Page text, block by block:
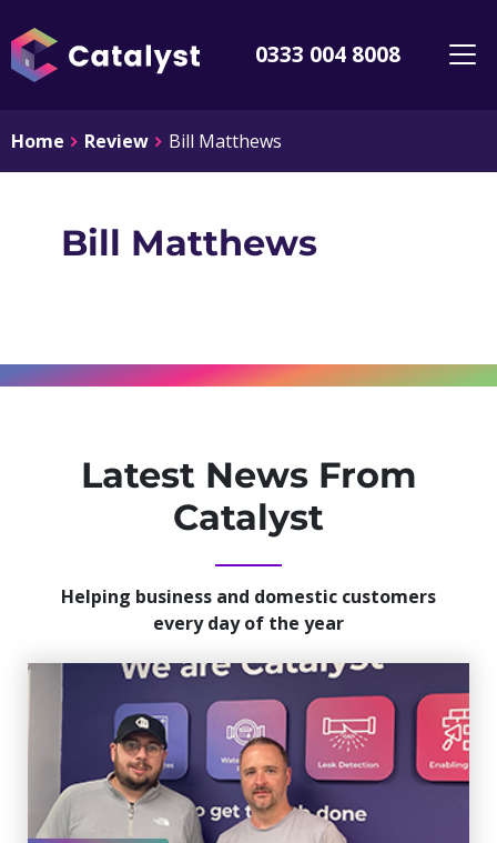
0333 004 8008
Home Review Bill Matthews
Bill Matthews
Latest News From
Catalyst
Helping business and domestic customers
every day of the year